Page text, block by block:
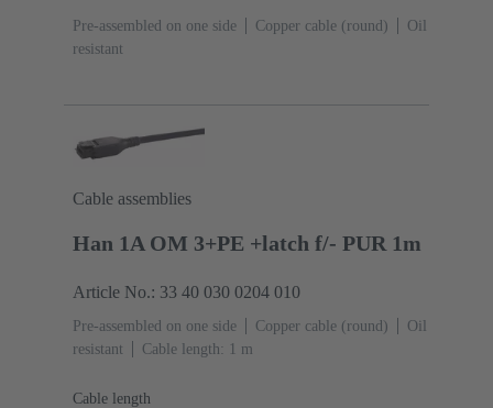
Pre-assembled on one side Copper cable (round)
Oil
resistant
Cable assemblies
Han 1A OM 3+PE +latch f/- PUR 1m
Article No.: 33 40 030 0204 010
Pre-assembled on one side Copper cable (round)
Oil
resistant
Cable length: 1 m
Cable length